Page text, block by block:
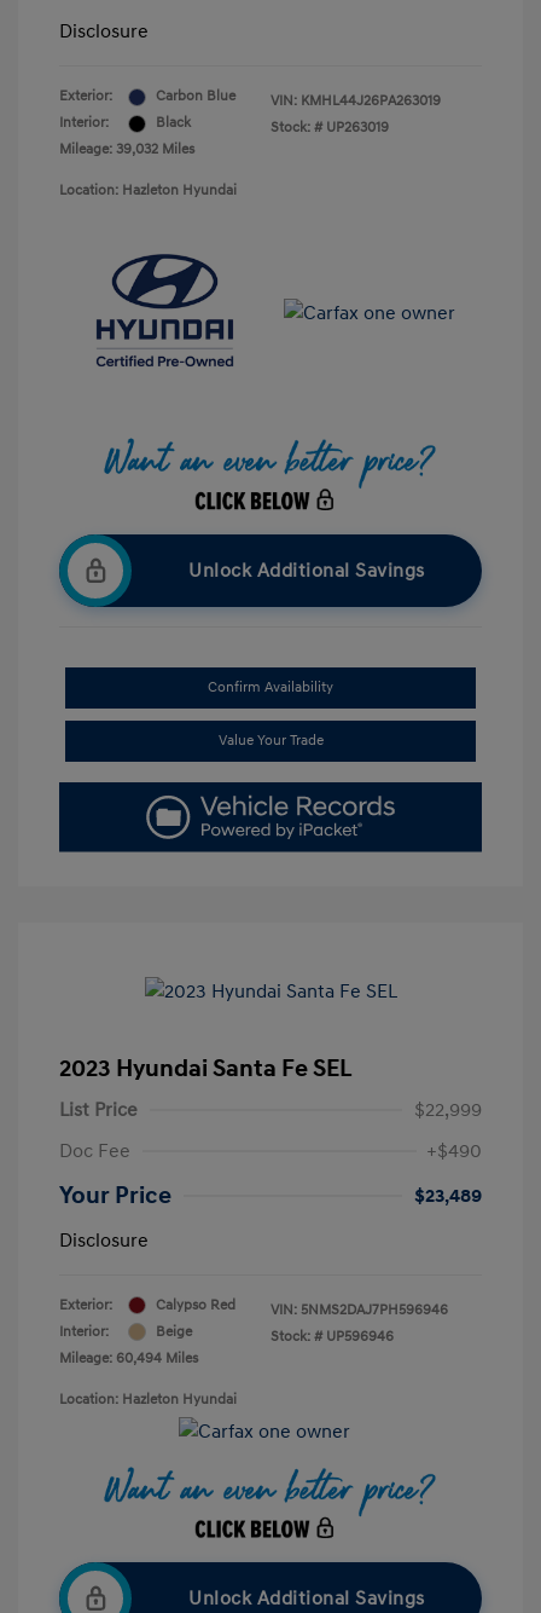
Disclosure
Exterior:
Carbon Blue
Interior:
Black
Mileage: 39,032 Miles
VIN: KMHL44J26PA263019
Stock: # UP263019
Location: Hazleton Hyundai
Unlock Additional Savings
Confirm Availability
Value Your Trade
2023 Hyundai Santa Fe SEL
List Price
$22,999
Doc Fee
+$490
Your Price
$23,489
Disclosure
Exterior:
Calypso Red
Interior:
Beige
Mileage: 60,494 Miles
VIN: 5NMS2DAJ7PH596946
Stock: # UP596946
Location: Hazleton Hyundai
Unlock Additional Savings